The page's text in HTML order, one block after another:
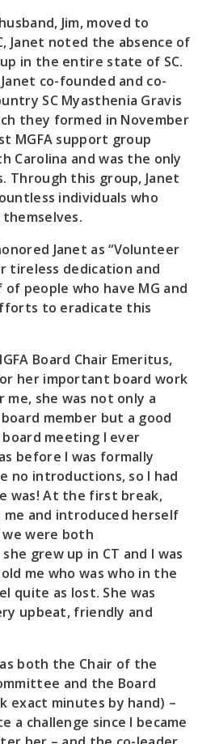
Jim, moved to
Janet noted the absence of
in the entire state of SC.
co-founded and co-
SC Myasthenia Gravis
they formed in November
MGFA support group
Carolina and was the only
Through this group, Janet
individuals who
themselves.
Janet as “Volunteer
tireless dedication and
of people who have MG and
to eradicate this
Board Chair Emeritus,
her important board work
me, she was not only a
member but a good
meeting I ever
before I was formally
no introductions, so I had
was! At the first break,
me and introduced herself
we were both
grew up in CT and I was
me who was who in the
quite as lost. She was
upbeat, friendly and
both the Chair of the
and the Board
exact minutes by hand) –
a challenge since I became